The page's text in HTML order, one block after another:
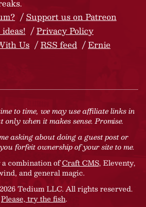
Support us on Patreon
Privacy Policy
Us
RSS feed
Ernie
to time, we may use affiliate links in
when it makes sense. Promise.
asking about doing a guest post or
forfeit ownership of your site to me.
combination ofCraft CMS, Eleventy,
and general magic.
Tedium LLC. All rights reserved.
Please, try the fish.